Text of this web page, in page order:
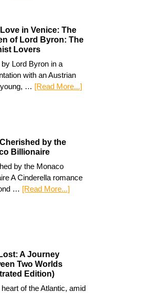
in Venice: The
of Lord Byron: The
Lovers
Lord Byron in a
with an Austrian
… [Read More...]
by the
Billionaire
by the Monaco
A Cinderella romance
… [Read More...]
A Journey
Two Worlds
Edition)
heart of the Atlantic, amid